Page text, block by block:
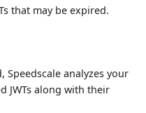
that may be expired.
Speedscale analyzes your
JWTs along with their